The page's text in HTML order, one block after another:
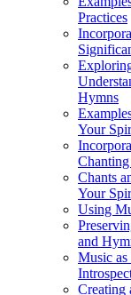
Practices
Hymns
Your
Chants
Your
Using
and
Music
Creating